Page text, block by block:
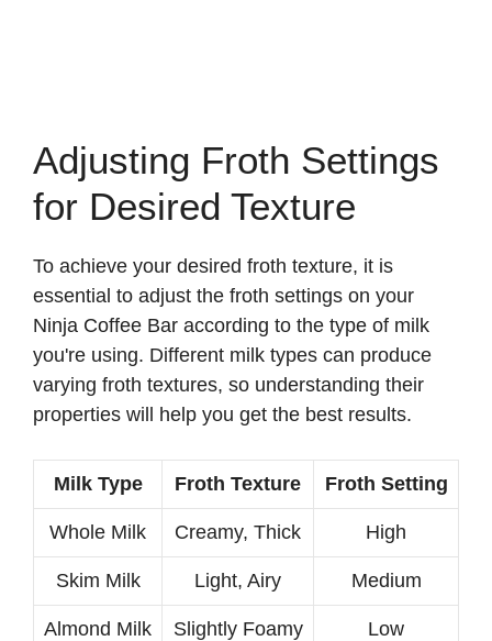
Adjusting Froth Settings
for Desired Texture
To achieve your desired froth texture, it is
essential to adjust the froth settings on your
Ninja Coffee Bar according to the type of milk
you're using. Different milk types can produce
varying froth textures, so understanding their
properties will help you get the best results.
Milk Type Froth Texture Froth Setting
Whole Milk Creamy, Thick High
Skim Milk Light, Airy Medium
Almond Milk Slightly Foamy Low